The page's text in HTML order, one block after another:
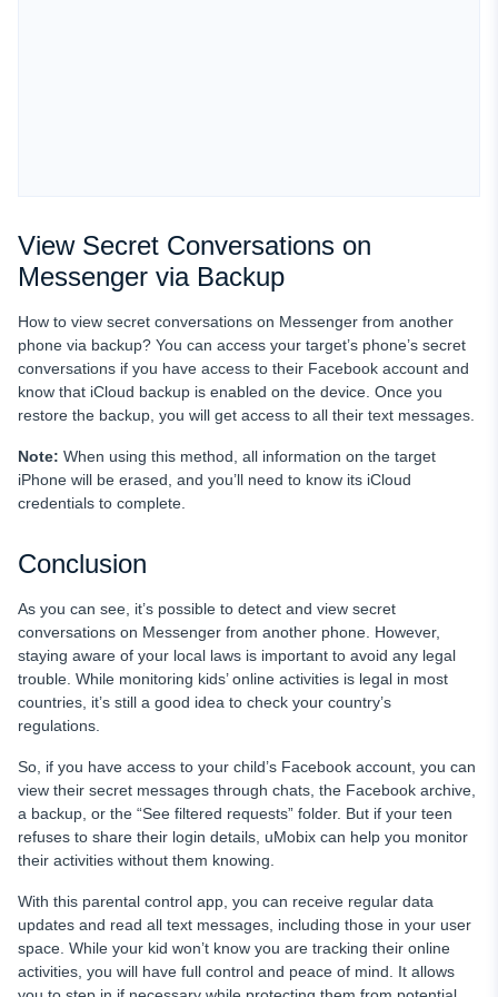
View Secret Conversations on
Messenger via Backup
How to view secret conversations on Messenger from another
phone via backup? You can access your target’s phone’s secret
conversations if you have access to their Facebook account and
know that iCloud backup is enabled on the device. Once you
restore the backup, you will get access to all their text messages.
Note: When using this method, all information on the target
iPhone will be erased, and you’ll need to know its iCloud
credentials to complete.
Conclusion
As you can see, it’s possible to detect and view secret
conversations on Messenger from another phone. However,
staying aware of your local laws is important to avoid any legal
trouble. While monitoring kids’ online activities is legal in most
countries, it’s still a good idea to check your country’s
regulations.
So, if you have access to your child’s Facebook account, you can
view their secret messages through chats, the Facebook archive,
a backup, or the “See filtered requests” folder. But if your teen
refuses to share their login details, uMobix can help you monitor
their activities without them knowing.
With this parental control app, you can receive regular data
updates and read all text messages, including those in your user
space. While your kid won’t know you are tracking their online
activities, you will have full control and peace of mind. It allows